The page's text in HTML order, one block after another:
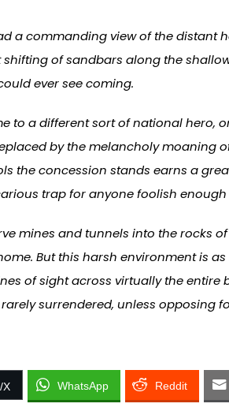
a commanding view of the distant
of sandbars along the
ever see coming.
to a different sort of national
by the melancholy moaning
the concession stands earns a
trap for anyone foolish
mines and tunnels into the
But this harsh environment is
of sight across virtually the
surrendered, unless
X WhatsApp Reddit